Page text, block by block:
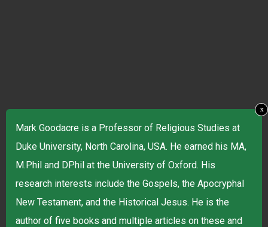
Mark Goodacre is a Professor of Religious Studies at
Duke University, North Carolina, USA. He earned his MA,
M.Phil and DPhil at the University of Oxford. His
research interests include the Gospels, the Apocryphal
New Testament, and the Historical Jesus. He is the
author of five books and multiple articles on these and
x